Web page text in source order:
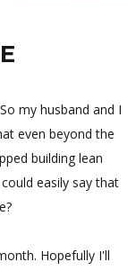
my husband and I
even beyond the
building lean
easily say that
Hopefully I'll